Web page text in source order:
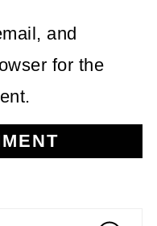
and
for the